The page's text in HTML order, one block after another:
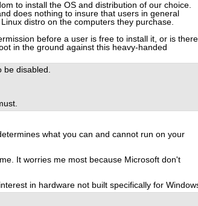
to install the OS and distribution of our choice.
does nothing to insure that users in general
distro on the computers they purchase.
before a user is free to install it, or is there
in the ground against this heavy-handed
be disabled.
what you can and cannot run on your
It worries me most because Microsoft don't
in hardware not built specifically for